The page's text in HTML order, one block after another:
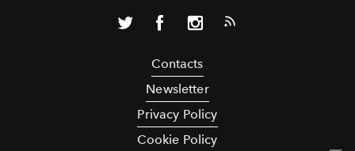
Contacts
Newsletter
Privacy Policy
Cookie Policy